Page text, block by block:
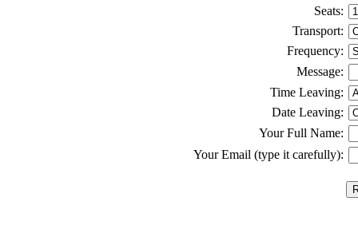
Seats:
Transport:
Frequency:
Message:
Time Leaving:
Date Leaving:
Your Full Name:
Your Email (type it carefully):